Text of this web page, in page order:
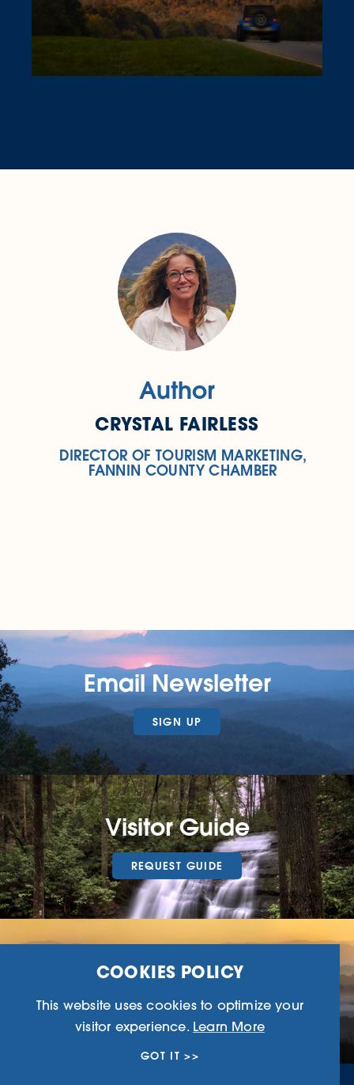
Author
CRYSTAL FAIRLESS
DIRECTOR OF TOURISM MARKETING,
FANNIN COUNTY CHAMBER
Email Newsletter
SIGN UP
Visitor Guide
REQUEST GUIDE
Ridge Magazine
EXPLORE HERE
COOKIES POLICY
This website uses cookies to optimize your
visitor experience. Learn More
GOT IT